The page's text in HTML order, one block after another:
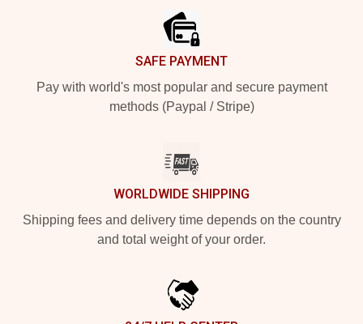
SAFE PAYMENT
Pay with world's most popular and secure payment
methods (Paypal / Stripe)
WORLDWIDE SHIPPING
Shipping fees and delivery time depends on the country
and total weight of your order.